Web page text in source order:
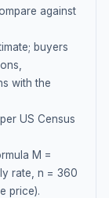
against
buyers
with the
per US Census
M =
rate, n = 360
price).